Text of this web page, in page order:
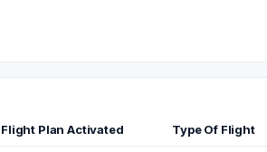
Flight Plan Activated Type Of Flight